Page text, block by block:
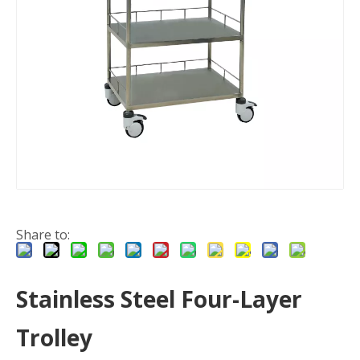
Share to:
Stainless Steel Four-Layer
Trolley